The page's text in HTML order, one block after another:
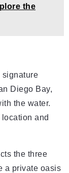
the
signature
Diego Bay,
the water.
and
the three
a private oasis